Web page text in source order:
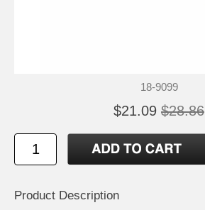
18-9099
$21.09 $28.86
Product Description